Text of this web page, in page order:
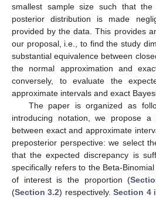
smallest sample size such that
posterior distribution is made
provided by the data. This provides
our proposal, i.e., to find the study
substantial equivalence between
the normal approximation and
conversely, to evaluate the
approximate intervals and exact
The paper is organized as
introducing notation, we propose a
between exact and approximate
preposterior perspective: we select
that the expected discrepancy is
specifically refers to the Beta-
of interest is the proportion (
(Section 3.2) respectively.Section 4